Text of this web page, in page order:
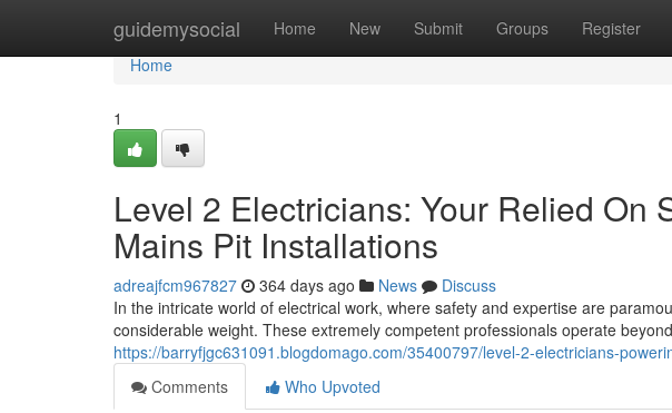
guidemysocial Home New Submit Groups Register
Home
Home
1
Level 2 Electricians: Your Relied On
Mains Pit Installations
adreajfcm967827 364 days ago News
Discuss
In the intricate world of electrical work, where safety and expertise are
considerable weight. These extremely competent professionals operate
https://barryfjgc631091.blogdomago.com/35400797/level-2-electricians-
Comments
Who Upvoted